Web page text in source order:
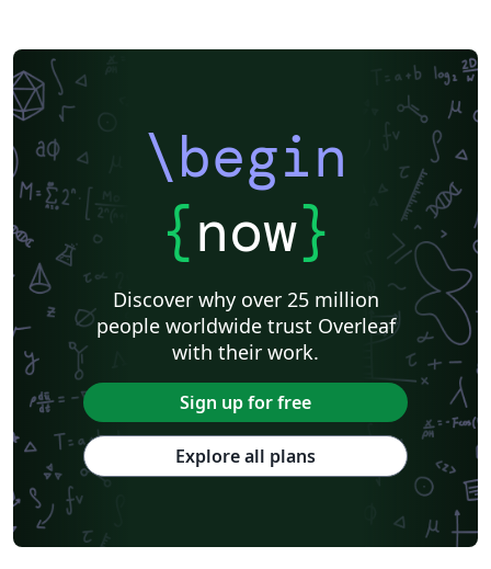
\begin
{now}
Discover why over 25 million
people worldwide trust Overleaf
with their work.
Sign up for free
Explore all plans